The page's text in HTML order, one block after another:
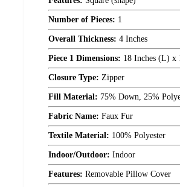
Number of Pieces: 1
Overall Thickness: 4 Inches
Piece 1 Dimensions: 18 Inches (L) x
Closure Type: Zipper
Fill Material: 75% Down, 25%
Fabric Name: Faux Fur
Textile Material: 100% Polyester
Indoor/Outdoor: Indoor
Features: Removable Pillow Cover